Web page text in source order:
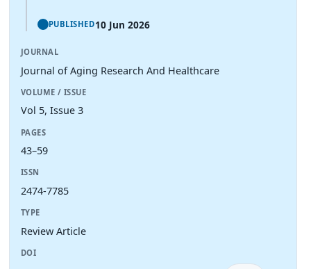
PUBLISHED10 Jun 2026
JOURNAL
Journal of Aging Research And Healthcare
VOLUME / ISSUE
Vol 5, Issue 3
PAGES
43–59
ISSN
2474-7785
TYPE
Review Article
DOI